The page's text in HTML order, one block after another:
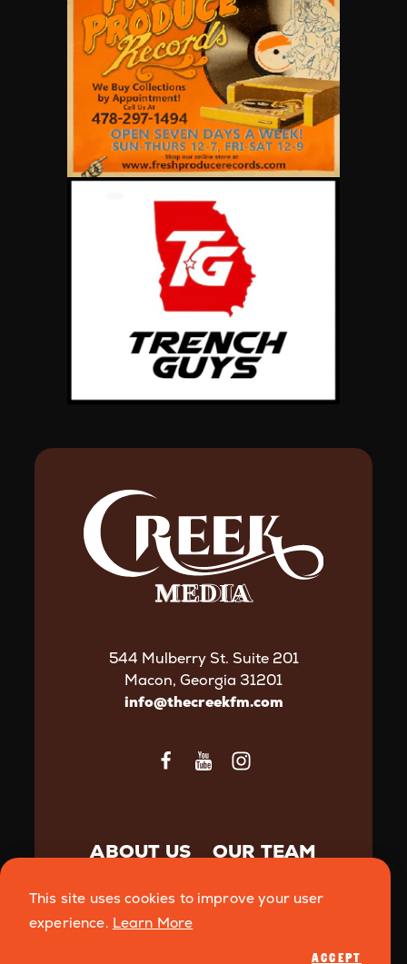
544 Mulberry St. Suite 201
Macon, Georgia 31201
info@thecreekfm.com
ABOUT US
OUR TEAM
CONTACT US
ADVERTISE WITH THE
This site uses cookies to improve your user
experience. Learn More
ACCEPT